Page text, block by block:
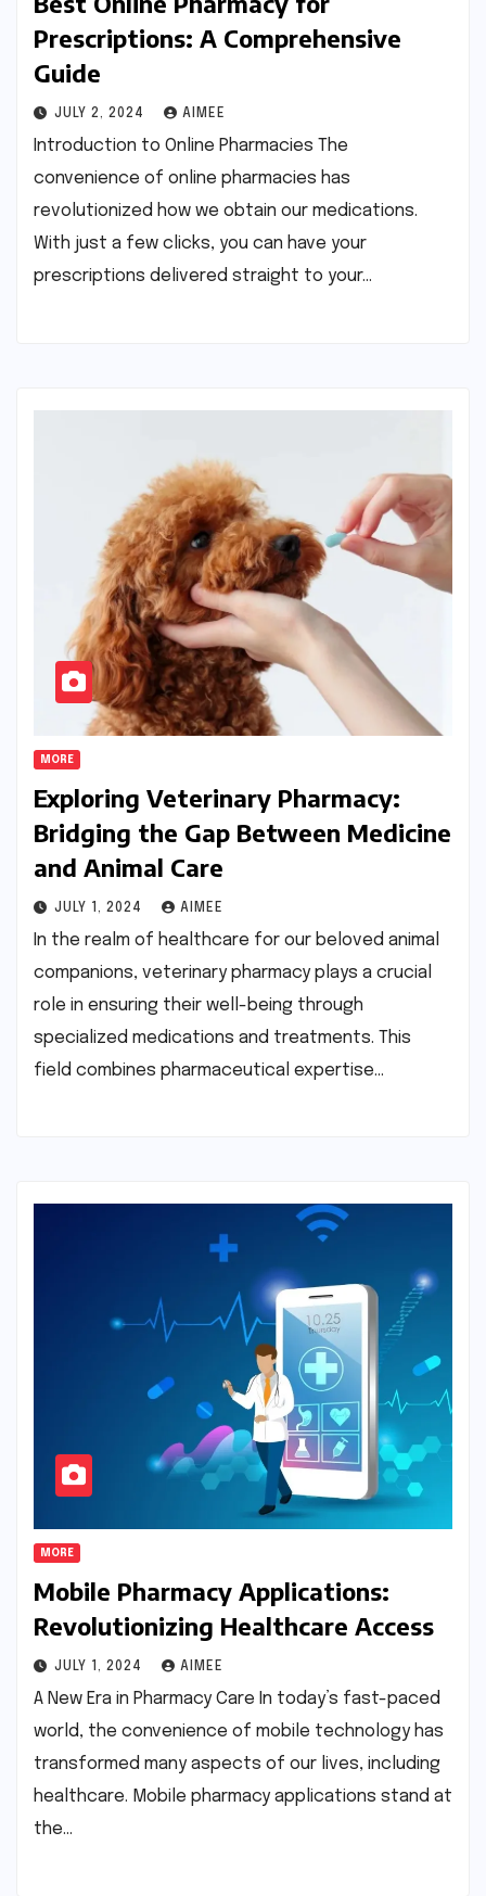
Prescriptions: A Comprehensive
Guide
JULY 2, 2024 AIMEE
Introduction to Online Pharmacies The
convenience of online pharmacies has
revolutionized how we obtain our medications.
With just a few clicks, you can have your
prescriptions delivered straight to your…
MORE
Exploring Veterinary Pharmacy:
Bridging the Gap Between Medicine
and Animal Care
JULY 1, 2024 AIMEE
In the realm of healthcare for our beloved animal
companions, veterinary pharmacy plays a crucial
role in ensuring their well-being through
specialized medications and treatments. This
field combines pharmaceutical expertise…
MORE
Mobile Pharmacy Applications:
Revolutionizing Healthcare Access
JULY 1, 2024 AIMEE
A New Era in Pharmacy Care In today’s fast-paced
world, the convenience of mobile technology has
transformed many aspects of our lives, including
healthcare. Mobile pharmacy applications stand at
the…